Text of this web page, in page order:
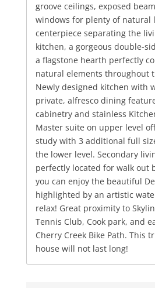
groove ceilings, exposed
windows for plenty of natural
centerpiece separating the
kitchen, a gorgeous double-
a flagstone hearth perfectly
natural elements throughout
Newly designed kitchen with
private, alfresco dining
cabinetry and stainless
Master suite on upper level
study with 3 additional full
the lower level. Secondary
perfectly located for walk out
you can enjoy the beautiful
highlighted by an artistic
relax! Great proximity to
Tennis Club, Cook park, and
Cherry Creek Bike Path. This
house will not last long!